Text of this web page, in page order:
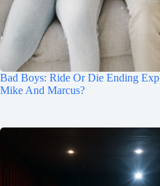
Bad Boys: Ride Or Die Ending
Mike And Marcus?